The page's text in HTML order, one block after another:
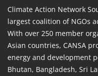
Climate Action Network
largest coalition of NGOs
With over 250 member
Asian countries, CANSA
energy and development
Bhutan, Bangladesh, Sri